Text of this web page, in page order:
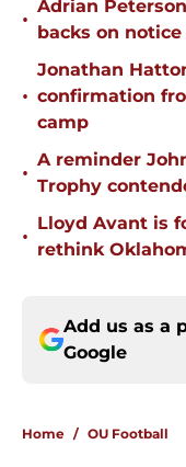
•
Adrian
backs on notice
•
Jonathan
confirmation
camp
•
A reminder
Trophy
•
Lloyd Avant is
rethink
Add us as a
Google
Home / OU Football